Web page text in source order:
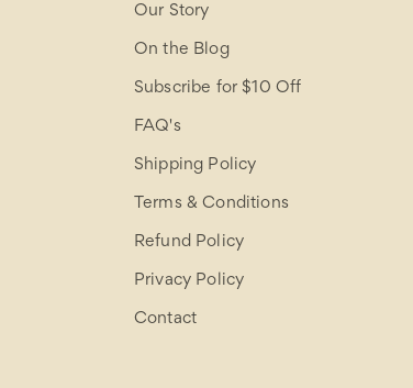
Our Story
On the Blog
Subscribe for $10 Off
FAQ's
Shipping Policy
Terms & Conditions
Refund Policy
Privacy Policy
Contact